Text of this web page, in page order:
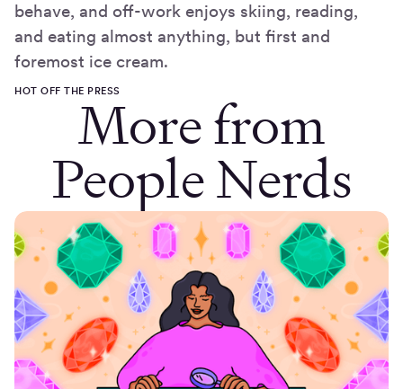
behave, and off-work enjoys skiing, reading,
and eating almost anything, but first and
foremost ice cream.
HOT OFF THE PRESSMore from
People Nerds